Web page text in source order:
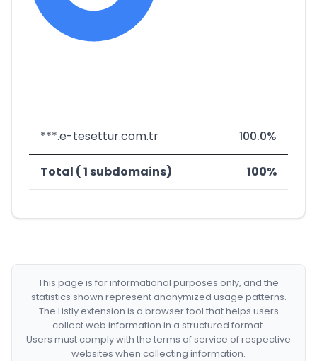
***.e-tesettur.com.tr 100.0%
Total ( 1 subdomains) 100%
This page is for informational purposes only, and the
statistics shown represent anonymized usage patterns.
The Listly extension is a browser tool that helps users
collect web information in a structured format.
Users must comply with the terms of service of respective
websites when collecting information.